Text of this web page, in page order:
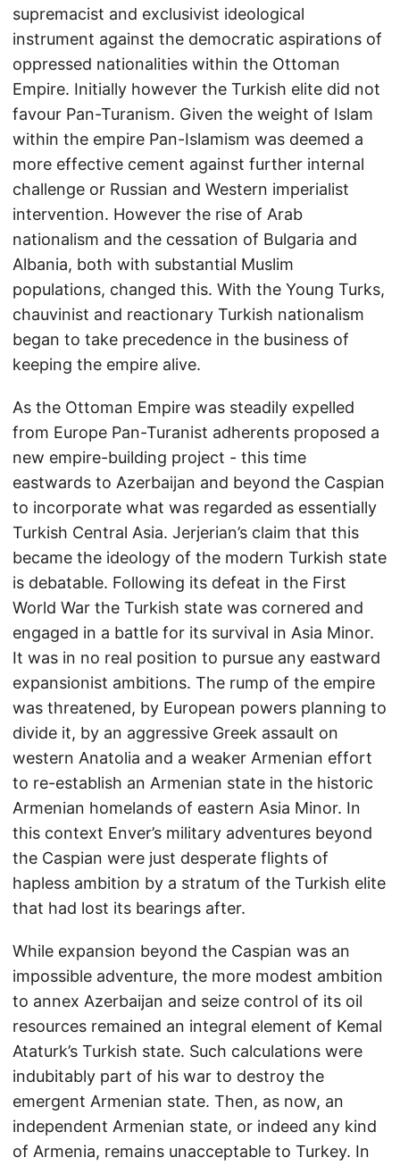
supremacist and exclusivist ideological
instrument against the democratic aspirations of
oppressed nationalities within the Ottoman
Empire. Initially however the Turkish elite did not
favour Pan-Turanism. Given the weight of Islam
within the empire Pan-Islamism was deemed a
more effective cement against further internal
challenge or Russian and Western imperialist
intervention. However the rise of Arab
nationalism and the cessation of Bulgaria and
Albania, both with substantial Muslim
populations, changed this. With the Young Turks,
chauvinist and reactionary Turkish nationalism
began to take precedence in the business of
keeping the empire alive.
As the Ottoman Empire was steadily expelled
from Europe Pan-Turanist adherents proposed a
new empire-building project - this time
eastwards to Azerbaijan and beyond the Caspian
to incorporate what was regarded as essentially
Turkish Central Asia. Jerjerian’s claim that this
became the ideology of the modern Turkish state
is debatable. Following its defeat in the First
World War the Turkish state was cornered and
engaged in a battle for its survival in Asia Minor.
It was in no real position to pursue any eastward
expansionist ambitions. The rump of the empire
was threatened, by European powers planning to
divide it, by an aggressive Greek assault on
western Anatolia and a weaker Armenian effort
to re-establish an Armenian state in the historic
Armenian homelands of eastern Asia Minor. In
this context Enver’s military adventures beyond
the Caspian were just desperate flights of
hapless ambition by a stratum of the Turkish elite
that had lost its bearings after.
While expansion beyond the Caspian was an
impossible adventure, the more modest ambition
to annex Azerbaijan and seize control of its oil
resources remained an integral element of Kemal
Ataturk’s Turkish state. Such calculations were
indubitably part of his war to destroy the
emergent Armenian state. Then, as now, an
independent Armenian state, or indeed any kind
of Armenia, remains unacceptable to Turkey. In